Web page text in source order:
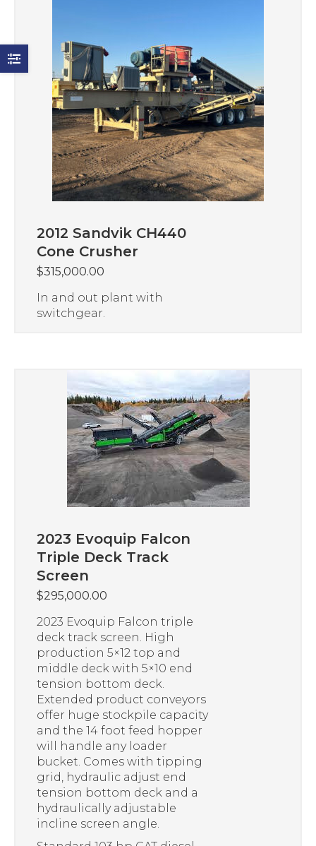
2012 Sandvik CH440
Cone Crusher
$315,000.00
In and out plant with
switchgear.
2023 Evoquip Falcon
Triple Deck Track
Screen
$295,000.00
2023 Evoquip Falcon triple
deck track screen. High
production 5×12 top and
middle deck with 5×10 end
tension bottom deck.
Extended product conveyors
offer huge stockpile capacity
and the 14 foot feed hopper
will handle any loader
bucket. Comes with tipping
grid, hydraulic adjust end
tension bottom deck and a
hydraulically adjustable
incline screen angle.